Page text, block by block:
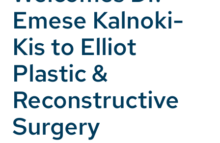
Translate
English
Spanish
Arabic
Nepali
Vietnamese
Bosnian
Emese Kalnoki-
Kis to Elliot
Plastic &
Reconstructive
Surgery